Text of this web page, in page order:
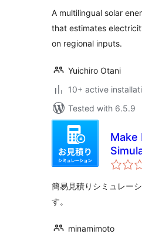
A multilingual solar
that estimates
on regional inputs.
Yuichiro Otani
10+ active
Tested with 6.5.9
Make
簡易見積りシミュレー
す。
minamimoto